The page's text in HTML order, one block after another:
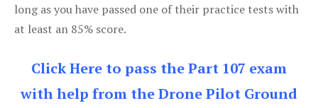
long as you have passed one of their practice tests with
at least an 85% score.
Click Here to pass the Part 107 exam
with help from the Drone Pilot Ground